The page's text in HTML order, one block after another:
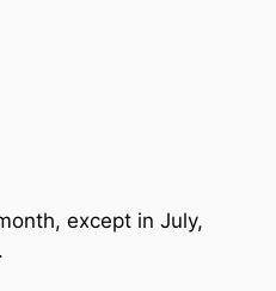
except in July,